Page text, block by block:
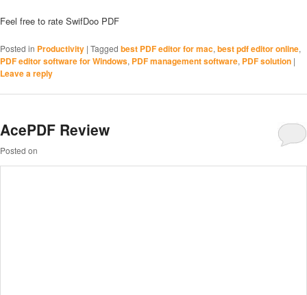
Feel free to rate SwifDoo PDF
Posted in Productivity | Tagged best PDF editor for mac, best pdf editor online,
PDF editor software for Windows, PDF management software, PDF solution |
Leave a reply
AcePDF Review
Posted on